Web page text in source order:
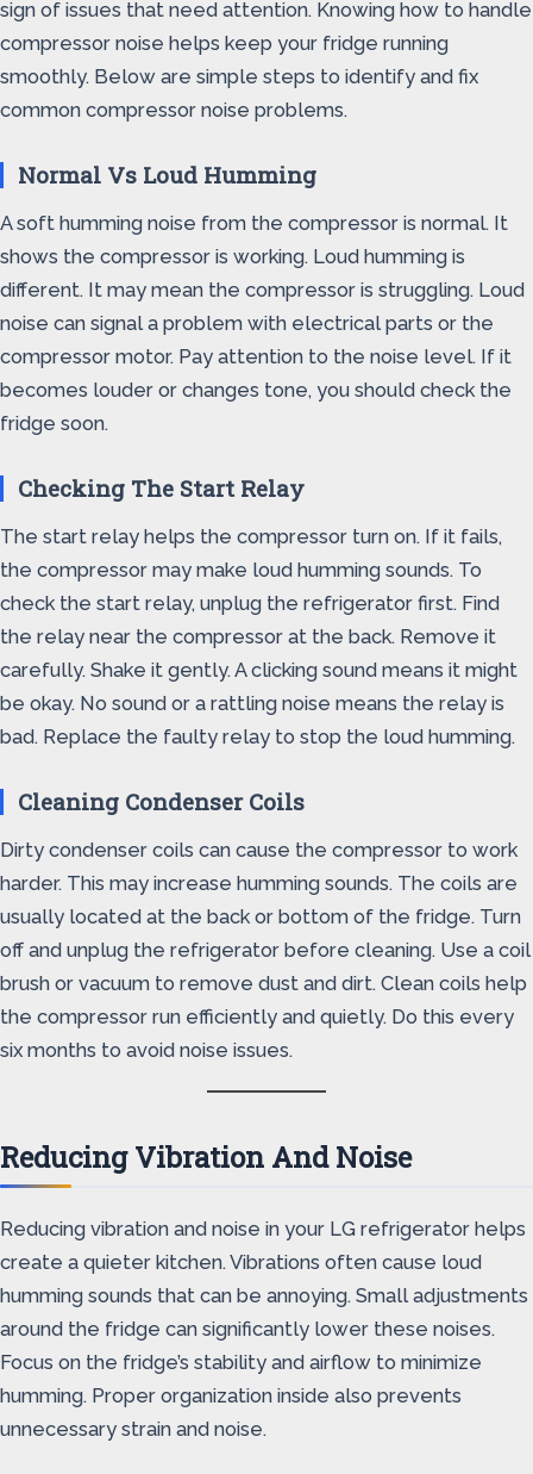
sign of issues that need attention. Knowing how to handle
compressor noise helps keep your fridge running
smoothly. Below are simple steps to identify and fix
common compressor noise problems.
Normal Vs Loud Humming
A soft humming noise from the compressor is normal. It
shows the compressor is working. Loud humming is
different. It may mean the compressor is struggling. Loud
noise can signal a problem with electrical parts or the
compressor motor. Pay attention to the noise level. If it
becomes louder or changes tone, you should check the
fridge soon.
Checking The Start Relay
The start relay helps the compressor turn on. If it fails,
the compressor may make loud humming sounds. To
check the start relay, unplug the refrigerator first. Find
the relay near the compressor at the back. Remove it
carefully. Shake it gently. A clicking sound means it might
be okay. No sound or a rattling noise means the relay is
bad. Replace the faulty relay to stop the loud humming.
Cleaning Condenser Coils
Dirty condenser coils can cause the compressor to work
harder. This may increase humming sounds. The coils are
usually located at the back or bottom of the fridge. Turn
off and unplug the refrigerator before cleaning. Use a coil
brush or vacuum to remove dust and dirt. Clean coils help
the compressor run efficiently and quietly. Do this every
six months to avoid noise issues.
Reducing Vibration And Noise
Reducing vibration and noise in your LG refrigerator helps
create a quieter kitchen. Vibrations often cause loud
humming sounds that can be annoying. Small adjustments
around the fridge can significantly lower these noises.
Focus on the fridge’s stability and airflow to minimize
humming. Proper organization inside also prevents
unnecessary strain and noise.